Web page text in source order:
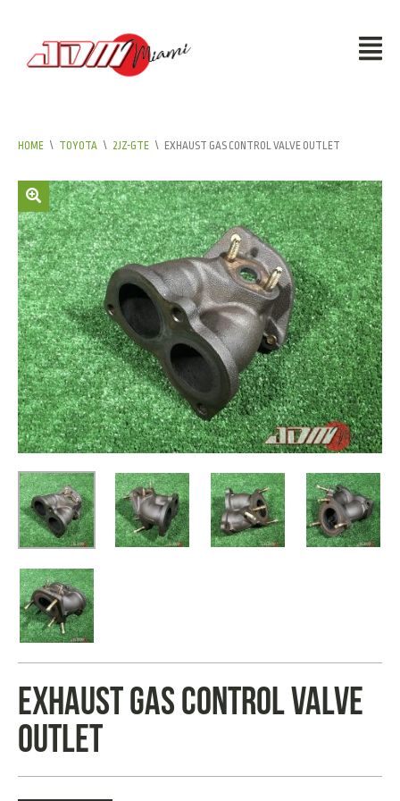
HOME \ TOYOTA \ 2JZ-GTE \ EXHAUST GAS CONTROL VALVE OUTLET
EXHAUST GAS CONTROL VALVE
OUTLET